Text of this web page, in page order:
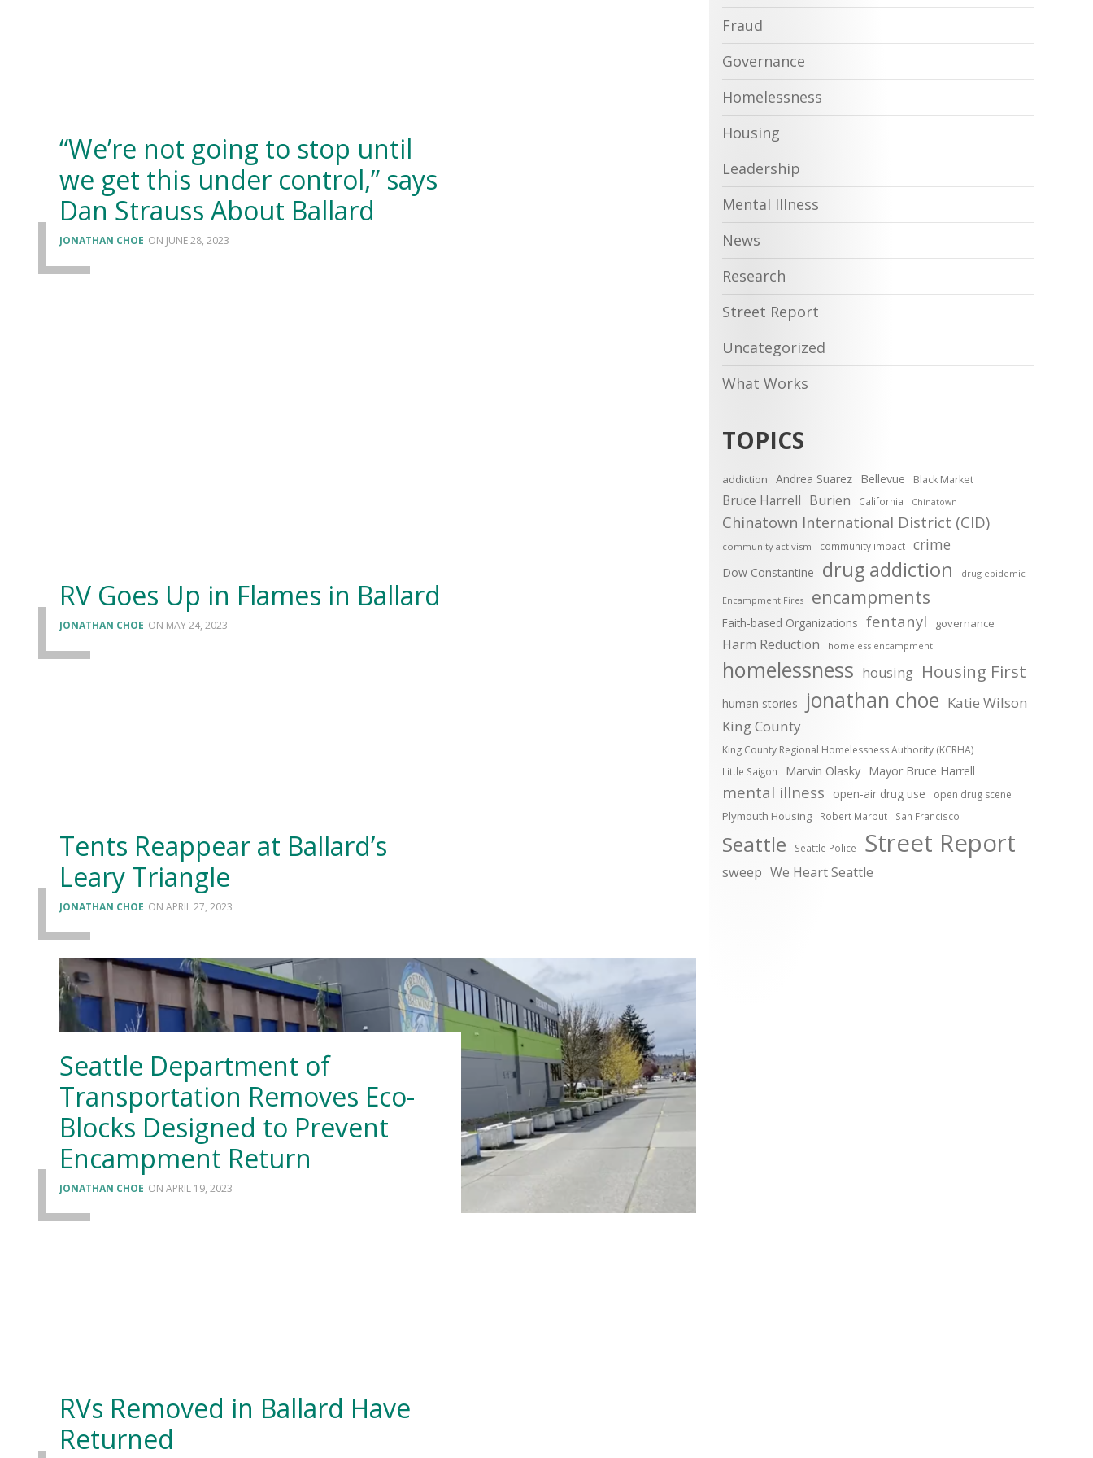
“We’re not going to stop until
we get this under control,” says
Dan Strauss About Ballard
JONATHAN CHOE JUNE 28, 2023
RV Goes Up in Flames in Ballard
JONATHAN CHOE MAY 24, 2023
Tents Reappear at Ballard’s
Leary Triangle
JONATHAN CHOE APRIL 27, 2023
Seattle Department of
Transportation Removes Eco-
Blocks Designed to Prevent
Encampment Return
JONATHAN CHOE APRIL 19, 2023
RVs Removed in Ballard Have
Returned
Fraud
Governance
Homelessness
Housing
Leadership
Mental Illness
News
Research
Street Report
Uncategorized
What Works
TOPICS
addiction Andrea Suarez Bellevue Black Market
Bruce Harrell Burien California Chinatown
Chinatown International District (CID)
community activism community impact crime
Dow Constantine drug addiction drug epidemic
Encampment Fires encampments
Faith-based Organizations fentanyl governance
Harm Reduction homeless encampment
homelessness housing Housing First
human stories jonathan choe Katie Wilson
King County
King County Regional Homelessness Authority (KCRHA)
Little Saigon Marvin Olasky Mayor Bruce Harrell
mental illness open-air drug use open drug scene
Plymouth Housing Robert Marbut San Francisco
Seattle Seattle Police Street Report
sweep We Heart Seattle